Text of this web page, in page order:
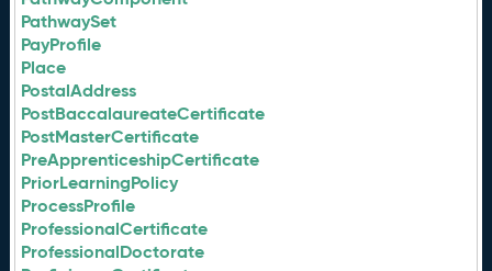
PathwaySet
PayProfile
Place
PostalAddress
PostBaccalaureateCertificate
PostMasterCertificate
PreApprenticeshipCertificate
PriorLearningPolicy
ProcessProfile
ProfessionalCertificate
ProfessionalDoctorate